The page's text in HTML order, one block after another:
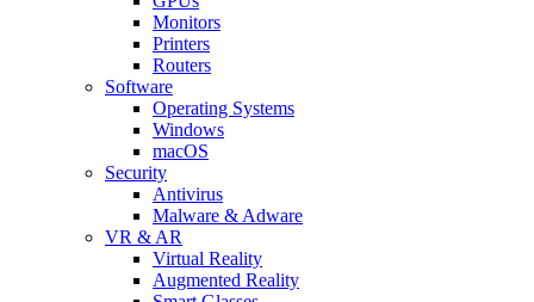
Monitors
Printers
Routers
Software
Operating Systems
Windows
macOS
Security
Antivirus
Malware & Adware
VR & AR
Virtual Reality
Augmented Reality